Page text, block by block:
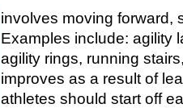
involves moving forward,
Examples include: agility
agility rings, running
improves as a result of
athletes should start off